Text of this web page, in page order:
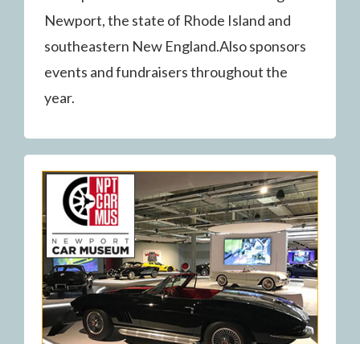
Newport, the state of Rhode Island and
southeastern New England.Also sponsors
events and fundraisers throughout the
year.